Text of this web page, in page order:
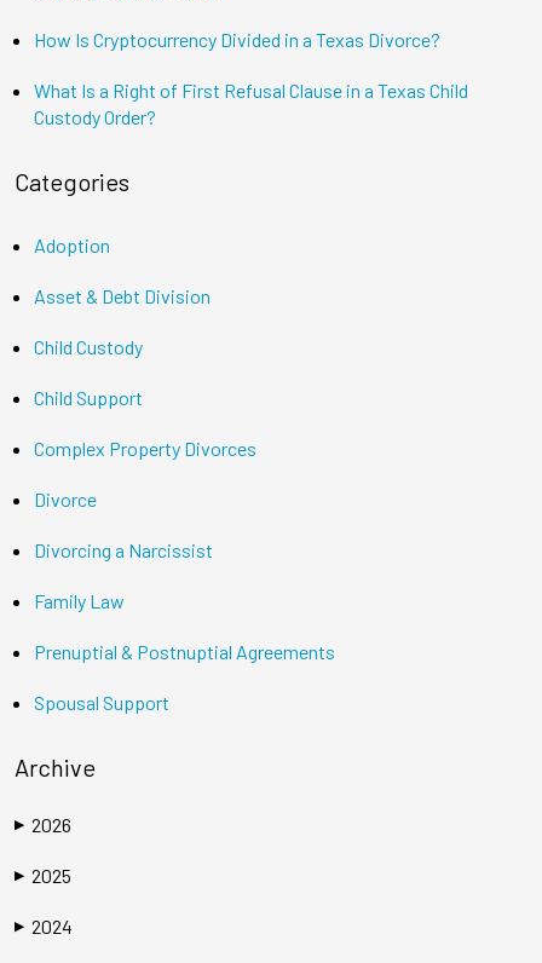
How Is Cryptocurrency Divided in a Texas Divorce?
What Is a Right of First Refusal Clause in a Texas Child
Custody Order?
Categories
Adoption
Asset & Debt Division
Child Custody
Child Support
Complex Property Divorces
Divorce
Divorcing a Narcissist
Family Law
Prenuptial & Postnuptial Agreements
Spousal Support
Archive
▶ 2026
▶ 2025
▶ 2024